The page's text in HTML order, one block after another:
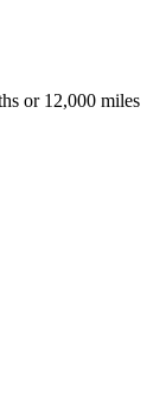
or 12,000 miles